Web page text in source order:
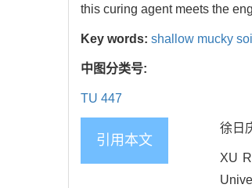
this curing agent meets the
Key words: shallow mucky
中图分类号:
TU 447
引用本文
徐日
XU